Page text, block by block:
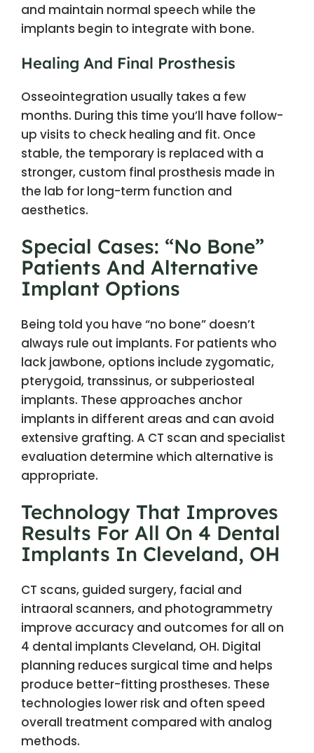
and maintain normal speech while the
implants begin to integrate with bone.
Healing And Final Prosthesis
Osseointegration usually takes a few
months. During this time you’ll have follow-
up visits to check healing and fit. Once
stable, the temporary is replaced with a
stronger, custom final prosthesis made in
the lab for long-term function and
aesthetics.
Special Cases: “No Bone”
Patients And Alternative
Implant Options
Being told you have “no bone” doesn’t
always rule out implants. For patients who
lack jawbone, options include zygomatic,
pterygoid, transsinus, or subperiosteal
implants. These approaches anchor
implants in different areas and can avoid
extensive grafting. A CT scan and specialist
evaluation determine which alternative is
appropriate.
Technology That Improves
Results For All On 4 Dental
Implants In Cleveland, OH
CT scans, guided surgery, facial and
intraoral scanners, and photogrammetry
improve accuracy and outcomes for all on
4 dental implants Cleveland, OH. Digital
planning reduces surgical time and helps
produce better-fitting prostheses. These
technologies lower risk and often speed
overall treatment compared with analog
methods.